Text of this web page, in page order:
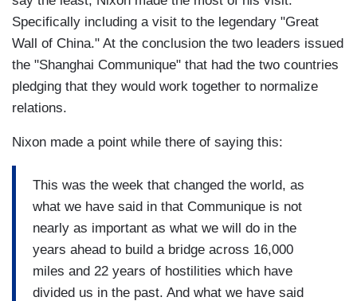
Specifically including a visit to the legendary "Great
Wall of China." At the conclusion the two leaders issued
the "Shanghai Communique" that had the two countries
pledging that they would work together to normalize
relations.
Nixon made a point while there of saying this:
This was the week that changed the world, as
what we have said in that Communique is not
nearly as important as what we will do in the
years ahead to build a bridge across 16,000
miles and 22 years of hostilities which have
divided us in the past. And what we have said